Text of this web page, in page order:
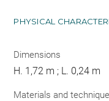
PHYSICAL
Dimensions
H. 1,72 m ; L. 0,24 m
Materials and